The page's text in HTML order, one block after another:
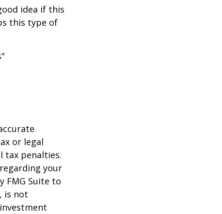
idea if this
this type of
or legal
tax penalties.
your
FMG Suite to
is not